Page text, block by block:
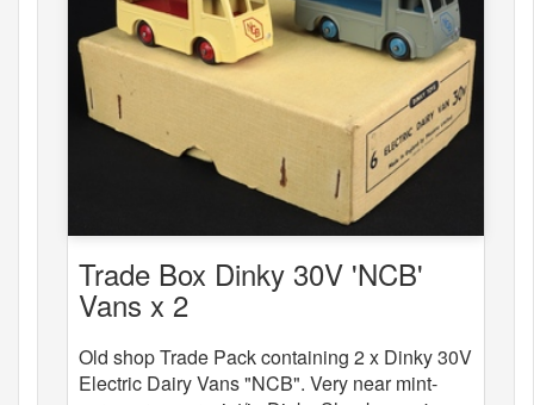
Trade Box Dinky 30V 'NCB'
Vans x 2
Old shop Trade Pack containing 2 x Dinky 30V
Electric Dairy Vans "NCB". Very near mint-